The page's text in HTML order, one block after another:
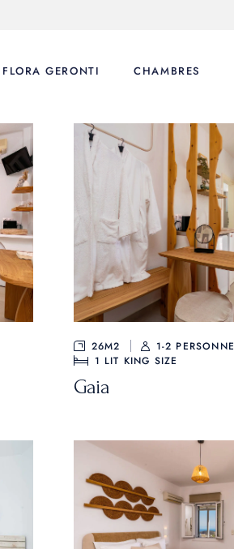
FLORA GERONTI CHAMBRES
26M2
1-2 PERSONNE
1 LIT KING SIZE
Gaia